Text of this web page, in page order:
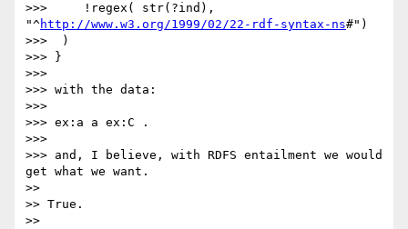
>>>     !regex( str(?ind),
"^http://www.w3.org/1999/02/22-rdf-syntax-ns#")
>>>  )
>>> }
>>>
>>> with the data:
>>>
>>> ex:a a ex:C .
>>>
>>> and, I believe, with RDFS entailment we would
get what we want.
>>
>> True.
>>